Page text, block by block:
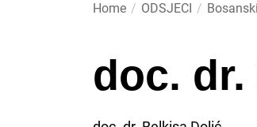
Home ODSJECI
doc.